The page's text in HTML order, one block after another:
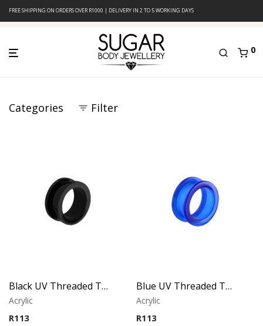
FREE SHIPPING ON ORDERS OVER R1000 | DELIVERY IN 2 TO 5 WORKING DAYS
0
Categories Filter
Black UV Threaded Tunnel
Acrylic
R113
Blue UV Threaded Tunnel
Acrylic
R113